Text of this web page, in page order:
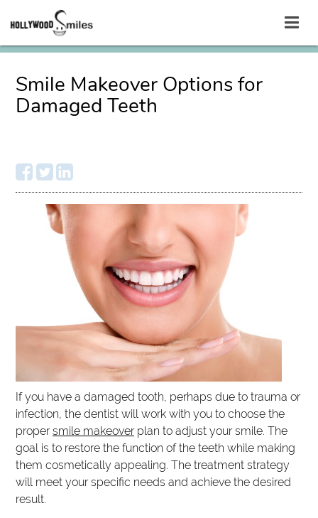
Smile Makeover Options for
Damaged Teeth
If you have a damaged tooth, perhaps due to trauma or
infection, the dentist will work with you to choose the
propersmile makeoverplan to adjust your smile. The
goal is to restore the function of the teeth while making
them cosmetically appealing. The treatment strategy
will meet your specific needs and achieve the desired
result.